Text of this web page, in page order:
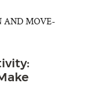
AND MOVE-